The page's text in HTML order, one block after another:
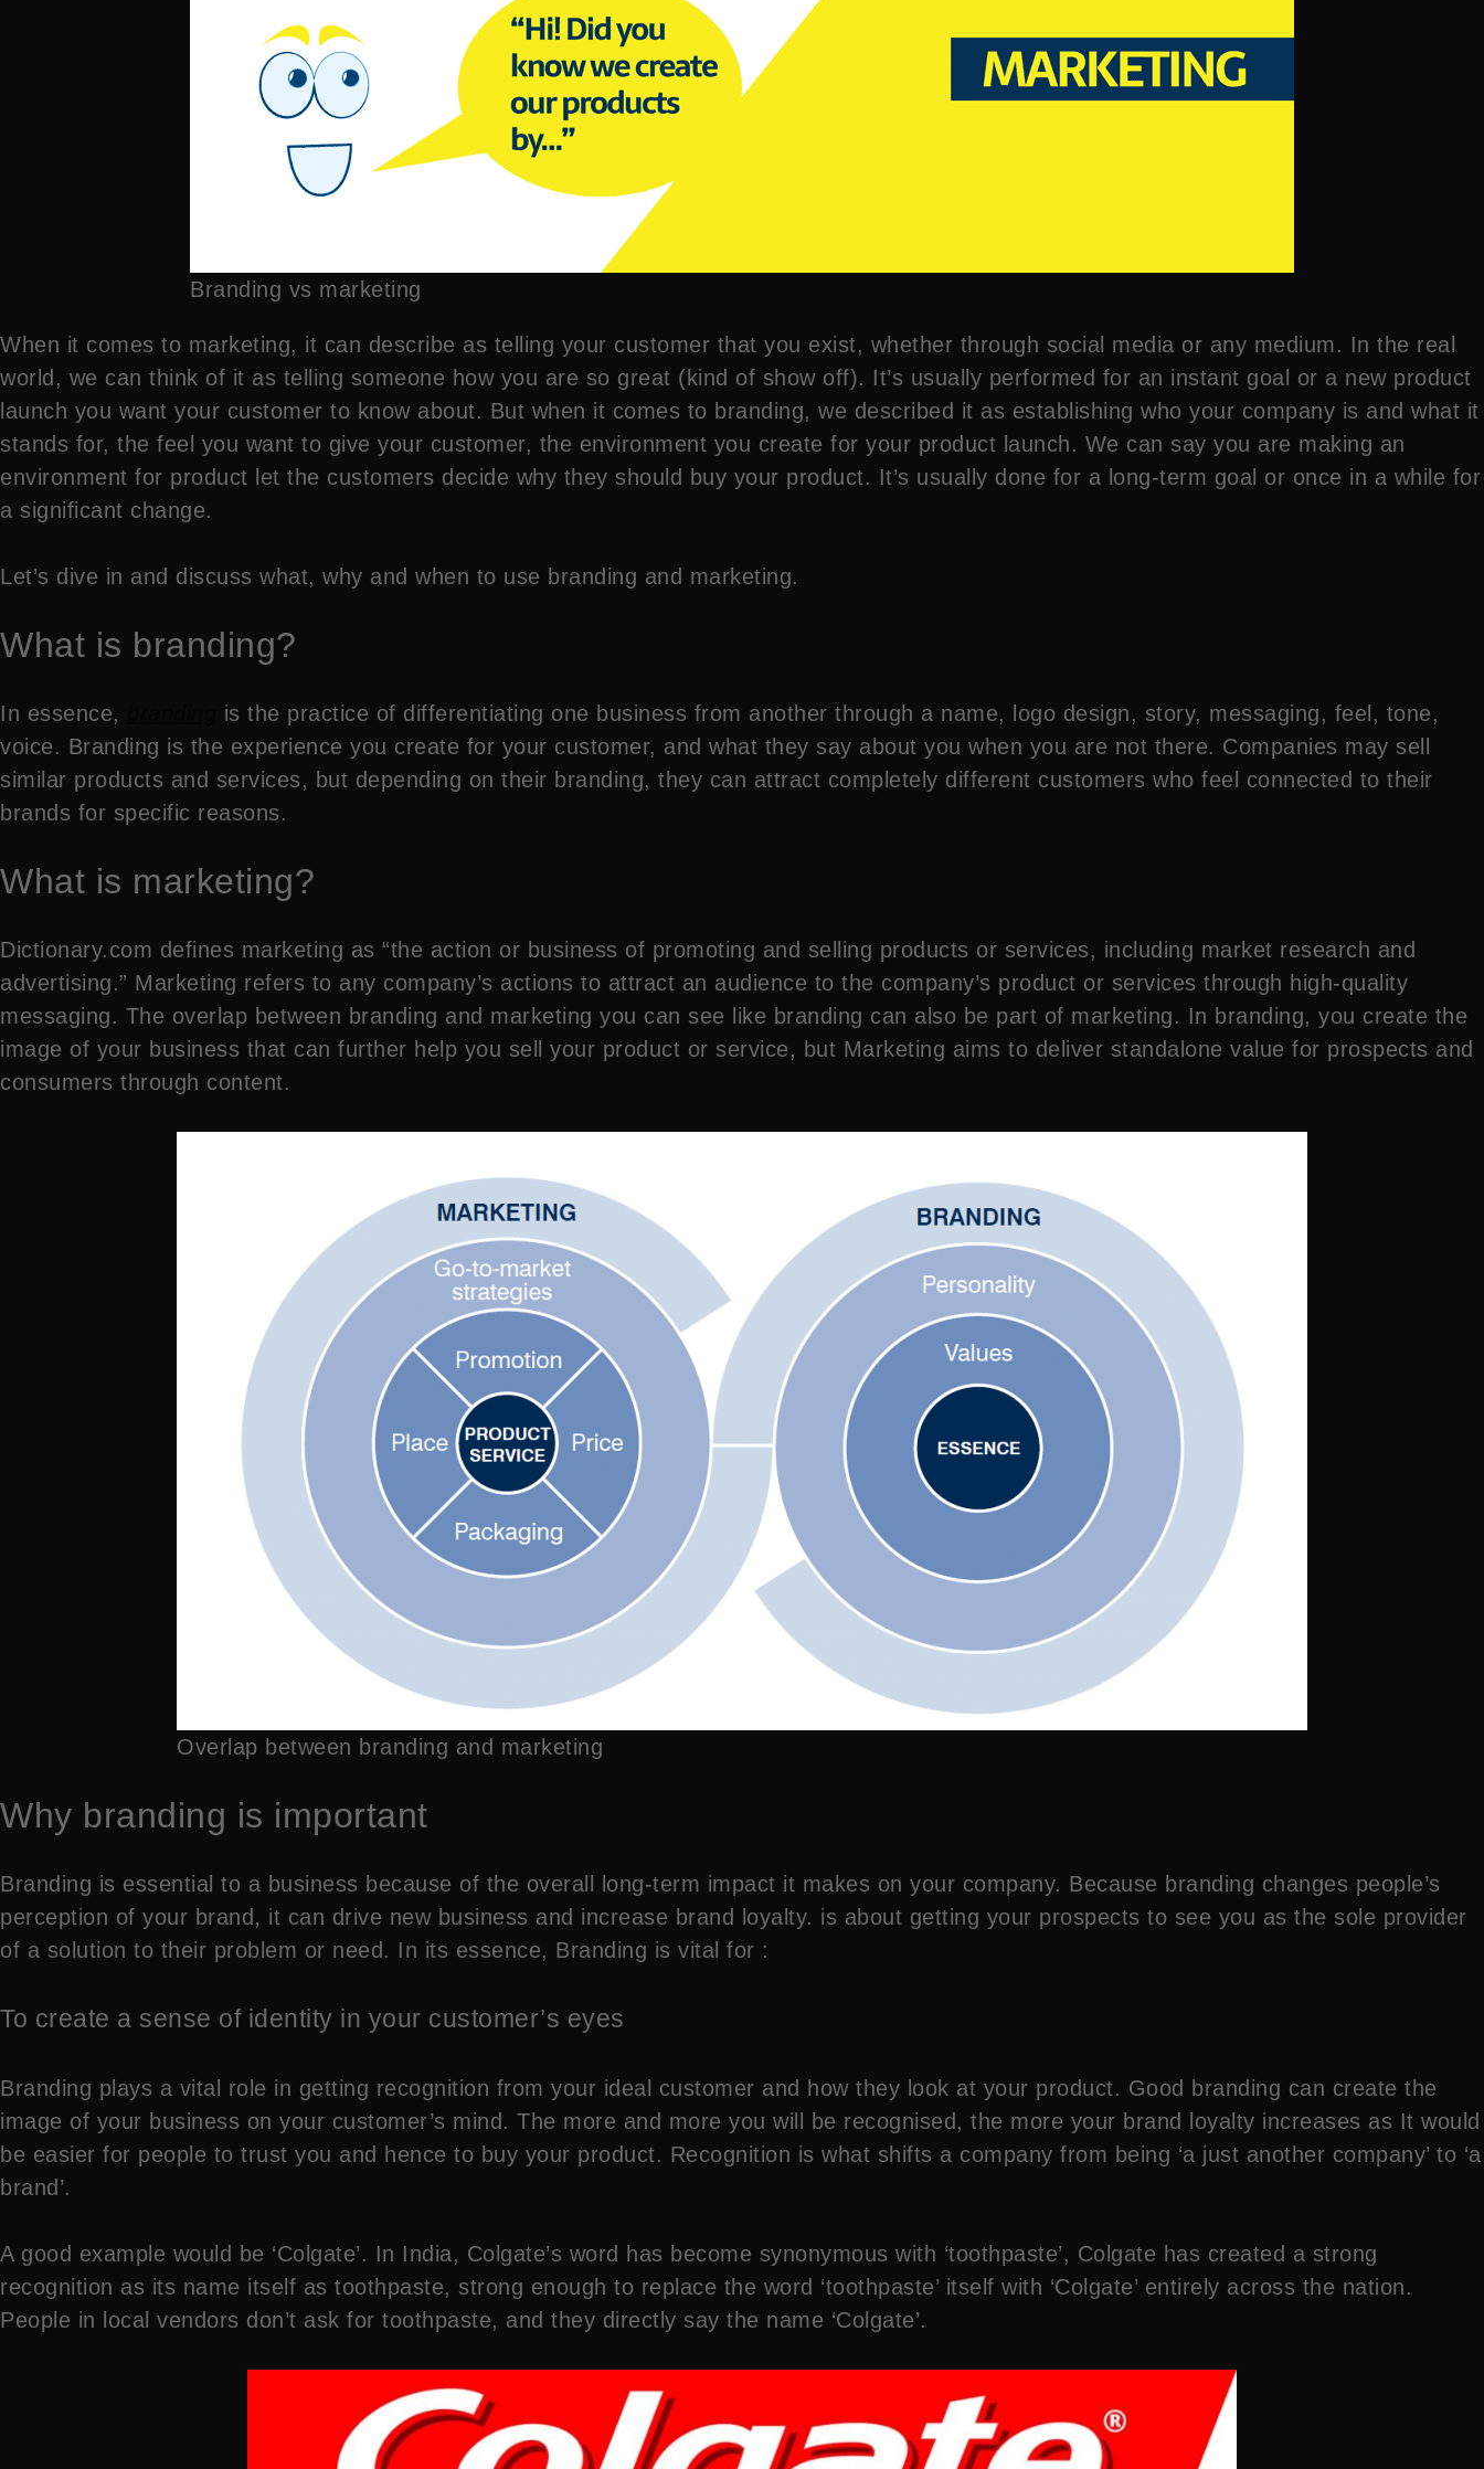
Branding vs marketing
When it comes to marketing, it can describe as telling your customer that you exist, whether through social media or any medium. In the real
world, we can think of it as telling someone how you are so great (kind of show off). It’s usually performed for an instant goal or a new product
launch you want your customer to know about. But when it comes to branding, we described it as establishing who your company is and what it
stands for, the feel you want to give your customer, the environment you create for your product launch. We can say you are making an
environment for product let the customers decide why they should buy your product. It’s usually done for a long-term goal or once in a while for
a significant change.
Let’s dive in and discuss what, why and when to use branding and marketing.
What is branding?
In essence,
is the practice of differentiating one business from another through a name, logo design, story, messaging, feel, tone,
voice. Branding is the experience you create for your customer, and what they say about you when you are not there. Companies may sell
similar products and services, but depending on their branding, they can attract completely different customers who feel connected to their
brands for specific reasons.
What is marketing?
Dictionary.com defines marketing as “the action or business of promoting and selling products or services, including market research and
advertising.” Marketing refers to any company’s actions to attract an audience to the company’s product or services through high-quality
messaging. The overlap between branding and marketing you can see like branding can also be part of marketing. In branding, you create the
image of your business that can further help you sell your product or service, but Marketing aims to deliver standalone value for prospects and
consumers through content.
Overlap between branding and marketing
Why branding is important
Branding is essential to a business because of the overall long-term impact it makes on your company. Because branding changes people’s
perception of your brand, it can drive new business and increase brand loyalty. is about getting your prospects to see you as the sole provider
of a solution to their problem or need. In its essence, Branding is vital for :
To create a sense of identity in your customer’s eyes
Branding plays a vital role in getting recognition from your ideal customer and how they look at your product. Good branding can create the
image of your business on your customer’s mind. The more and more you will be recognised, the more your brand loyalty increases as It would
be easier for people to trust you and hence to buy your product. Recognition is what shifts a company from being ‘a just another company’ to ‘a
brand’.
A good example would be ‘Colgate’. In India, Colgate’s word has become synonymous with ‘toothpaste’, Colgate has created a strong
recognition as its name itself as toothpaste, strong enough to replace the word ‘toothpaste’ itself with ‘Colgate’ entirely across the nation.
People in local vendors don’t ask for toothpaste, and they directly say the name ‘Colgate’.